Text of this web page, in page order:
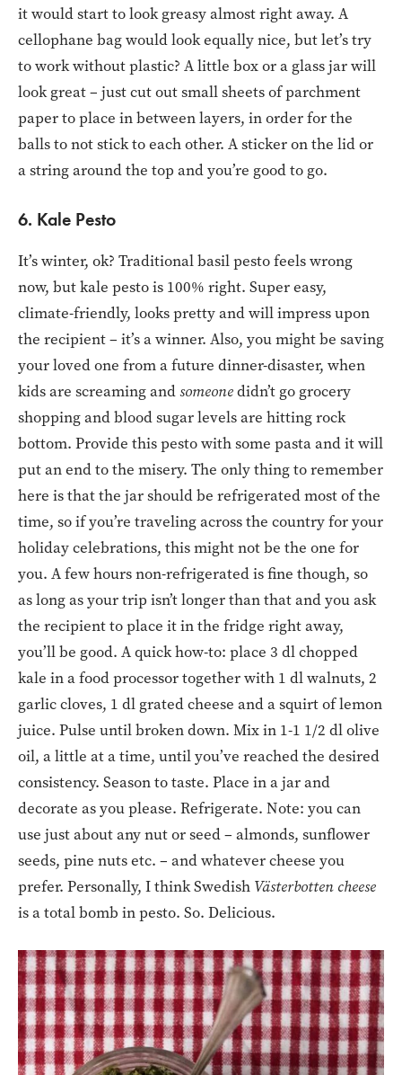
it would start to look greasy almost right away. A
cellophane bag would look equally nice, but let’s try
to work without plastic? A little box or a glass jar will
look great – just cut out small sheets of parchment
paper to place in between layers, in order for the
balls to not stick to each other. A sticker on the lid or
a string around the top and you’re good to go.
6. Kale Pesto
It’s winter, ok? Traditional basil pesto feels wrong
now, but kale pesto is 100% right. Super easy,
climate-friendly, looks pretty and will impress upon
the recipient – it’s a winner. Also, you might be saving
your loved one from a future dinner-disaster, when
kids are screaming andsomeonedidn’t go grocery
shopping and blood sugar levels are hitting rock
bottom. Provide this pesto with some pasta and it will
put an end to the misery. The only thing to remember
here is that the jar should be refrigerated most of the
time, so if you’re traveling across the country for your
holiday celebrations, this might not be the one for
you. A few hours non-refrigerated is fine though, so
as long as your trip isn’t longer than that and you ask
the recipient to place it in the fridge right away,
you’ll be good. A quick how-to: place 3 dl chopped
kale in a food processor together with 1 dl walnuts, 2
garlic cloves, 1 dl grated cheese and a squirt of lemon
juice. Pulse until broken down. Mix in 1-1 1/2 dl olive
oil, a little at a time, until you’ve reached the desired
consistency. Season to taste. Place in a jar and
decorate as you please. Refrigerate. Note: you can
use just about any nut or seed – almonds, sunflower
seeds, pine nuts etc. – and whatever cheese you
prefer. Personally, I think Swedish Västerbotten cheese
is a total bomb in pesto. So. Delicious.